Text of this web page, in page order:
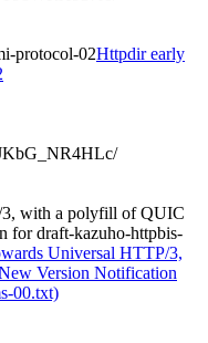
protocol-02Httpdir early
3, with a polyfill of QUIC
for draft-kazuho-httpbis-
Universal HTTP/3,
Version Notification
00.txt)